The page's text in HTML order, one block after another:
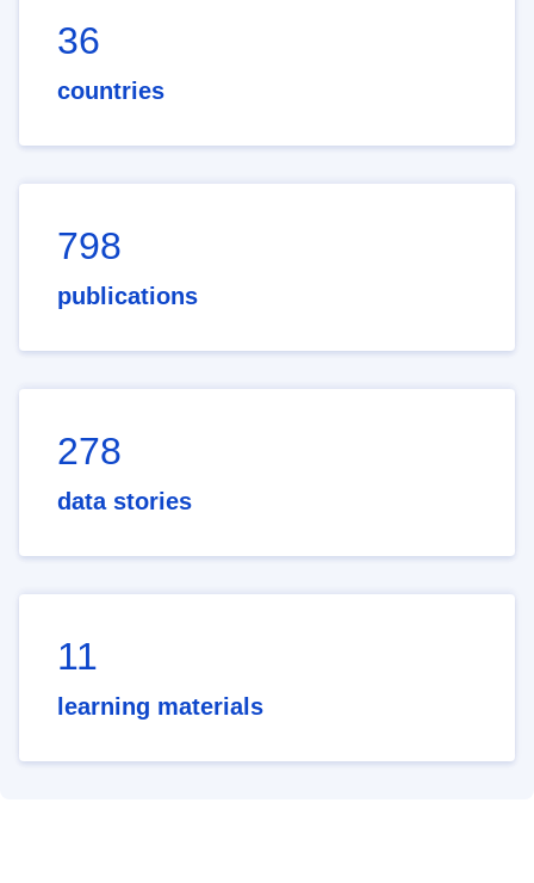
36
countries
798
publications
278
data stories
11
learning materials